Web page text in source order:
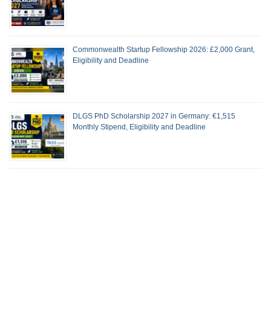
Commonwealth Startup Fellowship 2026: £2,000 Grant,
Eligibility and Deadline
DLGS PhD Scholarship 2027 in Germany: €1,515
Monthly Stipend, Eligibility and Deadline